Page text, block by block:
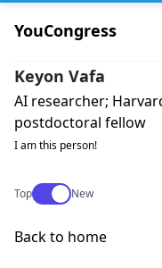
YouCongress
Keyon Vafa
AI researcher;
postdoctoral fellow
I am this person!
TopUse setting
New
Back to home